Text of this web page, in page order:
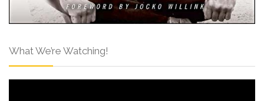
What We’re Watching!